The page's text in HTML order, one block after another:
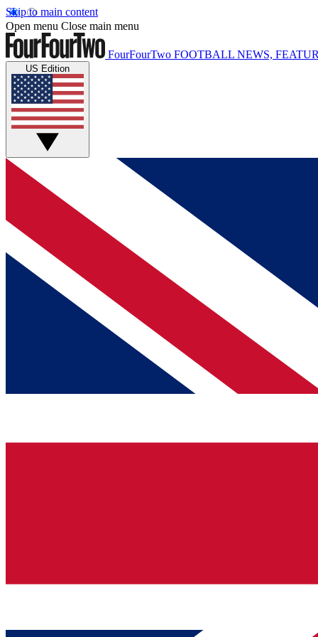
Skip to main content
Open menu Close main menu
FourFourTwo FOOTBALL NEWS,
US Edition